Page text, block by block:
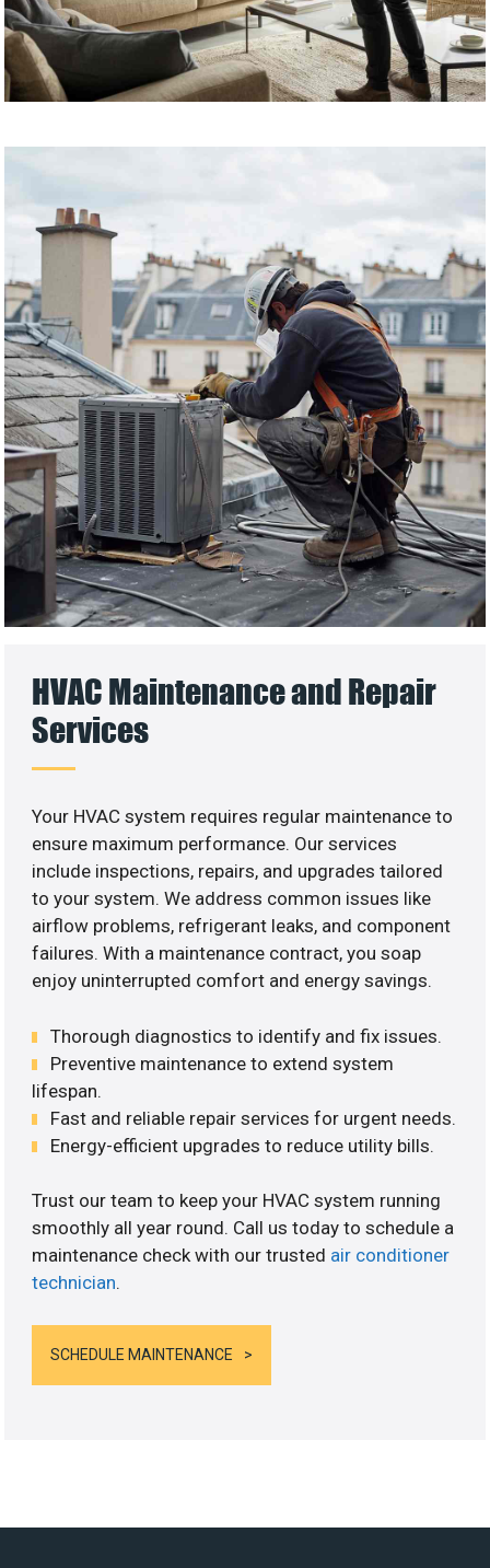
HVAC Maintenance and Repair
Services
Your HVAC system requires regular maintenance to
ensure maximum performance. Our services
include inspections, repairs, and upgrades tailored
to your system. We address common issues like
airflow problems, refrigerant leaks, and component
failures. With a maintenance contract, you soap
enjoy uninterrupted comfort and energy savings.
Thorough diagnostics to identify and fix issues.
Preventive maintenance to extend system
lifespan.
Fast and reliable repair services for urgent needs.
Energy-efficient upgrades to reduce utility bills.
Trust our team to keep your HVAC system running
smoothly all year round. Call us today to schedule a
maintenance check with our trusted air conditioner
technician.
SCHEDULE MAINTENANCE